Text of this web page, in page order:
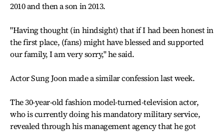
2010 and then a son in 2013.
"Having thought (in hindsight) that if I had been honest in
the first place, (fans) might have blessed and supported
our family, I am very sorry," he said.
Actor Sung Joon made a similar confession last week.
The 30-year-old fashion model-turned-television actor,
who is currently doing his mandatory military service,
revealed through his management agency that he got